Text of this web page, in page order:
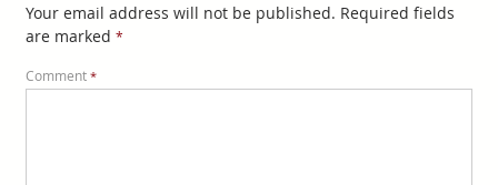
Your email address will not be published. Required fields
are marked *
Comment *